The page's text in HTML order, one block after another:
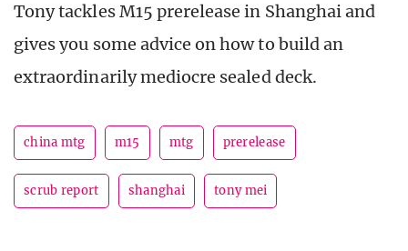
Tony tackles M15 prerelease in Shanghai and
gives you some advice on how to build an
extraordinarily mediocre sealed deck.
china mtg m15 mtg prerelease
scrub report shanghai tony mei